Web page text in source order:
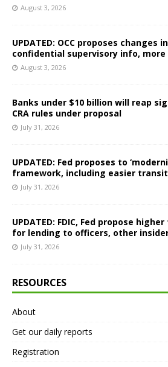
August 3, 2026
UPDATED: OCC proposes changes
confidential supervisory info, more
August 3, 2026
Banks under $10 billion will reap
CRA rules under proposal
July 31, 2026
UPDATED: Fed proposes to
framework, including easier
July 31, 2026
UPDATED: FDIC, Fed propose
for lending to officers, other
July 31, 2026
RESOURCES
About
Get our daily reports
Registration